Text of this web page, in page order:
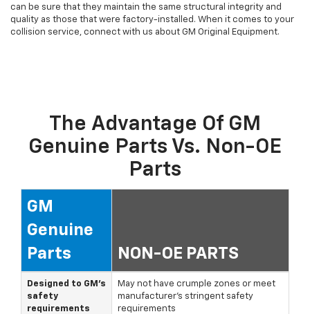
can be sure that they maintain the same structural integrity and
quality as those that were factory-installed. When it comes to your
collision service, connect with us about GM Original Equipment.
The Advantage Of GM
Genuine Parts Vs. Non-OE
Parts
GM
Genuine
Parts
NON-OE PARTS
Designed to GM's
safety
requirements
May not have crumple zones or meet
manufacturer's stringent safety
requirements